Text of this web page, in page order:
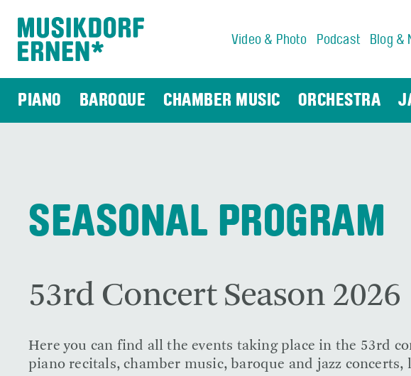
Video & Photo Podcast Blog &
PIANO BAROQUE CHAMBER MUSIC ORCHESTRA
SEASONAL PROGRAM
53rd Concert Season 2026
Here you can find all the events taking place in the 53rd
piano recitals, chamber music, baroque and jazz